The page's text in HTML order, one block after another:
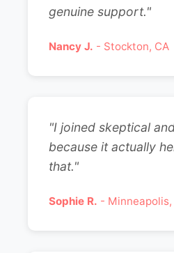
genuine support."
Nancy J. - Stockton, CA
"I joined skeptical
because it actually
that."
Sophie R. - Minneapolis,